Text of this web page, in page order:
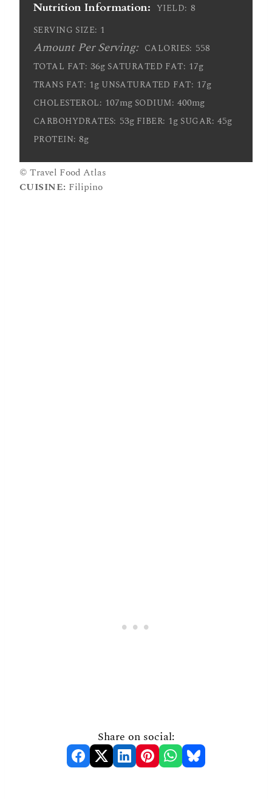
Nutrition Information: YIELD: 8
SERVING SIZE: 1
Amount Per Serving: CALORIES: 558
TOTAL FAT: 36g SATURATED FAT: 17g
TRANS FAT: 1g UNSATURATED FAT: 17g
CHOLESTEROL: 107mg SODIUM: 400mg
CARBOHYDRATES: 53g FIBER: 1g SUGAR: 45g
PROTEIN: 8g
© Travel Food Atlas
CUISINE: Filipino
Share on social: